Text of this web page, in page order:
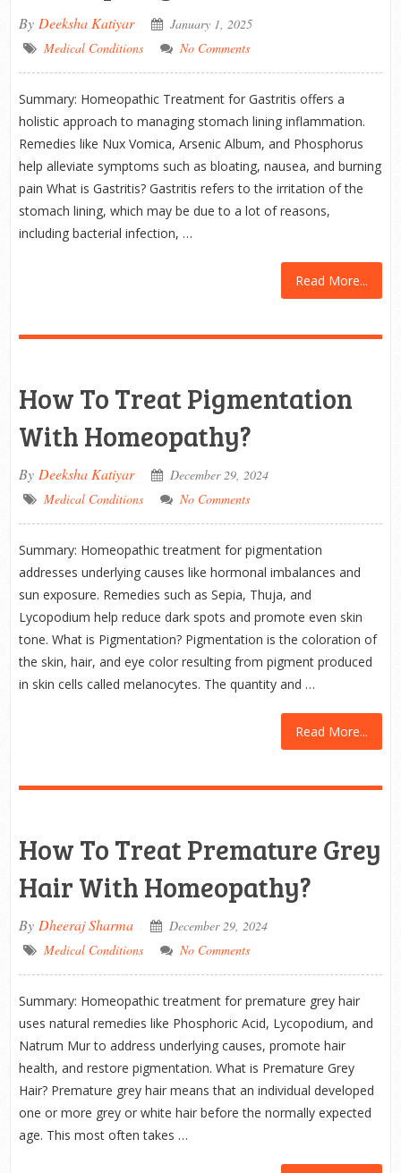
By Deeksha Katiyar
January 1, 2025
Medical Conditions
No Comments
Summary: Homeopathic Treatment for Gastritis offers a
holistic approach to managing stomach lining inflammation.
Remedies like Nux Vomica, Arsenic Album, and Phosphorus
help alleviate symptoms such as bloating, nausea, and burning
pain What is Gastritis? Gastritis refers to the irritation of the
stomach lining, which may be due to a lot of reasons,
including bacterial infection, …
Read More...
How To Treat Pigmentation
With Homeopathy?
By Deeksha Katiyar
December 29, 2024
Medical Conditions
No Comments
Summary: Homeopathic treatment for pigmentation
addresses underlying causes like hormonal imbalances and
sun exposure. Remedies such as Sepia, Thuja, and
Lycopodium help reduce dark spots and promote even skin
tone. What is Pigmentation? Pigmentation is the coloration of
the skin, hair, and eye color resulting from pigment produced
in skin cells called melanocytes. The quantity and …
Read More...
How To Treat Premature Grey
Hair With Homeopathy?
By Dheeraj Sharma
December 29, 2024
Medical Conditions
No Comments
Summary: Homeopathic treatment for premature grey hair
uses natural remedies like Phosphoric Acid, Lycopodium, and
Natrum Mur to address underlying causes, promote hair
health, and restore pigmentation. What is Premature Grey
Hair? Premature grey hair means that an individual developed
one or more grey or white hair before the normally expected
age. This most often takes …